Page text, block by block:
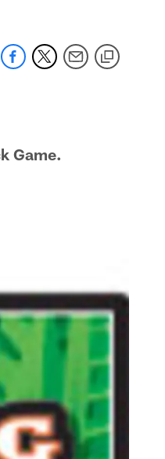
Game.